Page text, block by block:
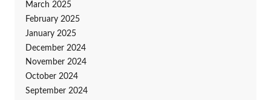
March 2025
February 2025
January 2025
December 2024
November 2024
October 2024
September 2024